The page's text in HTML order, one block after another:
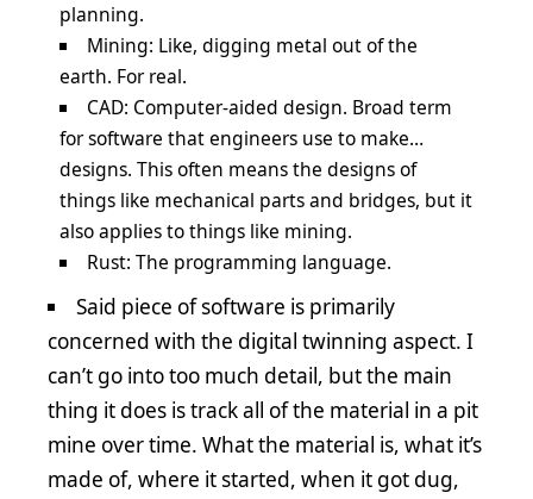
planning.
Mining: Like, digging metal out of the
earth. For real.
CAD: Computer-aided design. Broad term
for software that engineers use to make…
designs. This often means the designs of
things like mechanical parts and bridges, but it
also applies to things like mining.
Rust: The programming language.
Said piece of software is primarily
concerned with the digital twinning aspect. I
can’t go into too much detail, but the main
thing it does is track all of the material in a pit
mine over time. What the material is, what it’s
made of, where it started, when it got dug,